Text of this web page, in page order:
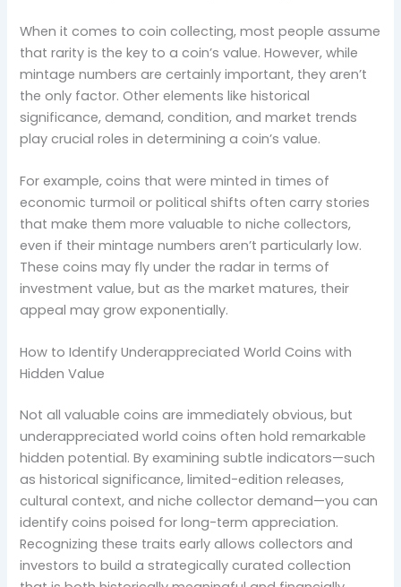
When it comes to coin collecting, most people assume
that rarity is the key to a coin’s value. However, while
mintage numbers are certainly important, they aren’t
the only factor. Other elements like historical
significance, demand, condition, and market trends
play crucial roles in determining a coin’s value.
For example, coins that were minted in times of
economic turmoil or political shifts often carry stories
that make them more valuable to niche collectors,
even if their mintage numbers aren’t particularly low.
These coins may fly under the radar in terms of
investment value, but as the market matures, their
appeal may grow exponentially.
How to Identify Underappreciated World Coins with
Hidden Value
Not all valuable coins are immediately obvious, but
underappreciated world coins often hold remarkable
hidden potential. By examining subtle indicators—such
as historical significance, limited-edition releases,
cultural context, and niche collector demand—you can
identify coins poised for long-term appreciation.
Recognizing these traits early allows collectors and
investors to build a strategically curated collection